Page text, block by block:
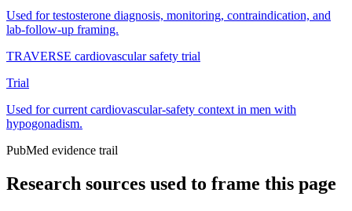
Used for testosterone diagnosis, monitoring, contraindication, and
lab-follow-up framing.
TRAVERSE cardiovascular safety trial
Trial
Used for current cardiovascular-safety context in men with
hypogonadism.
PubMed evidence trail
Research sources used to frame this page